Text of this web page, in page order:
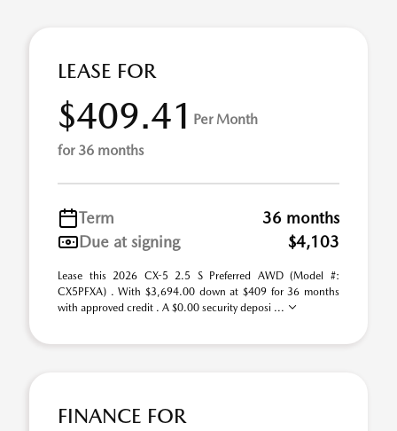
LEASE FOR
$409.41 Per Month
for 36 months
Term
36 months
Due at signing
$4,103
Lease this 2026 CX-5 2.5 S Preferred AWD (Model #:
CX5PFXA) . With $3,694.00 down at $409 for 36 months
with approved credit . A $0.00 security deposi ...
FINANCE FOR